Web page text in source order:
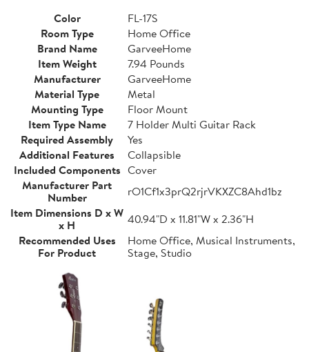
Color
FL-17S
Room Type
Home Office
Brand Name
GarveeHome
Item Weight
7.94 Pounds
Manufacturer
GarveeHome
Material Type
Metal
Mounting Type
Floor Mount
Item Type Name
7 Holder Multi Guitar Rack
Required Assembly
Yes
Additional Features
Collapsible
Included Components Cover
Manufacturer Part
Number
rO1Cf1x3prQ2rjrVKXZC8Ahd1bz
Item Dimensions D x W
x H
40.94"D x 11.81"W x 2.36"H
Recommended Uses
For Product
Home Office, Musical Instruments,
Stage, Studio